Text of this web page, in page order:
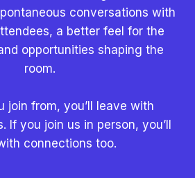
conversations with
a better feel for the
opportunities shaping the
room.
join from, you’ll leave with
If you join us in person, you’ll
connections too.